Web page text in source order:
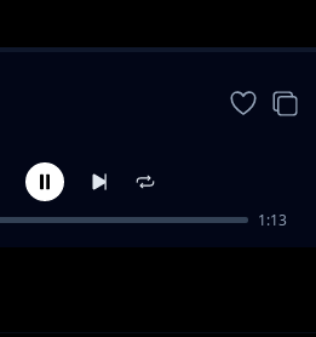
1:13